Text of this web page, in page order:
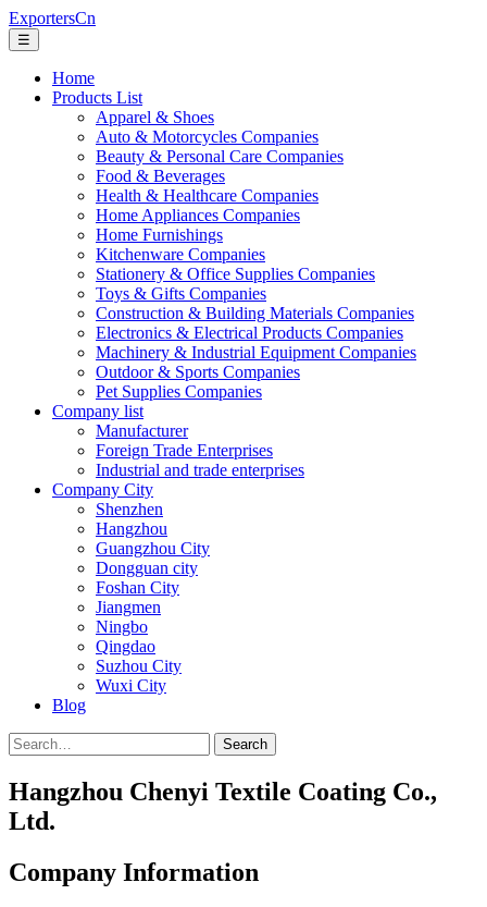
ExportersCn
☰
Home
Products List
Apparel & Shoes
Auto & Motorcycles Companies
Beauty & Personal Care Companies
Food & Beverages
Health & Healthcare Companies
Home Appliances Companies
Home Furnishings
Kitchenware Companies
Stationery & Office Supplies Companies
Toys & Gifts Companies
Construction & Building Materials Companies
Electronics & Electrical Products Companies
Machinery & Industrial Equipment Companies
Outdoor & Sports Companies
Pet Supplies Companies
Company list
Manufacturer
Foreign Trade Enterprises
Industrial and trade enterprises
Company City
Shenzhen
Hangzhou
Guangzhou City
Dongguan city
Foshan City
Jiangmen
Ningbo
Qingdao
Suzhou City
Wuxi City
Blog
Search
Hangzhou Chenyi Textile Coating Co.,
Ltd.
Company Information